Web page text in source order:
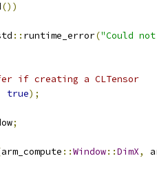
())
:: runtime_error("Could
if creating a CLTensor
true);
;
arm_compute ::Window::DimX,